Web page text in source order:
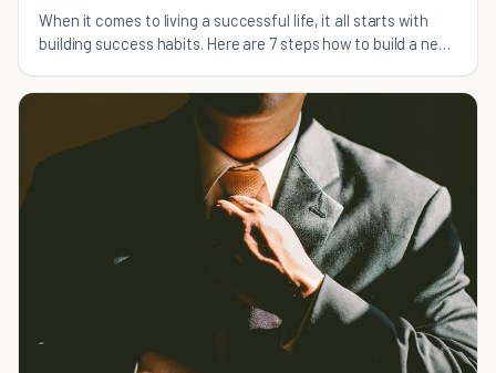
When it comes to living a successful life, it all starts with
building success habits. Here are 7 steps how to build a new